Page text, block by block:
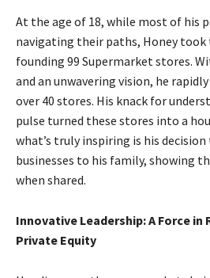
At the age of 18, while most of his
navigating their paths, Honey
founding 99 Supermarket stores.
and an unwavering vision, he
over 40 stores. His knack for
pulse turned these stores into a
what’s truly inspiring is his
businesses to his family, showing
when shared.
Innovative Leadership: A Force in
Private Equity